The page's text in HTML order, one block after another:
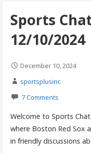
Sports
12/10/2024
December 10, 2024
sportsplusinc
7 Comments
Welcome to Sports
where Boston Red Sox
in friendly discussions